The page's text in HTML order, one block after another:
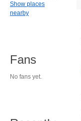
Show places
nearby
Fans
No fans yet.